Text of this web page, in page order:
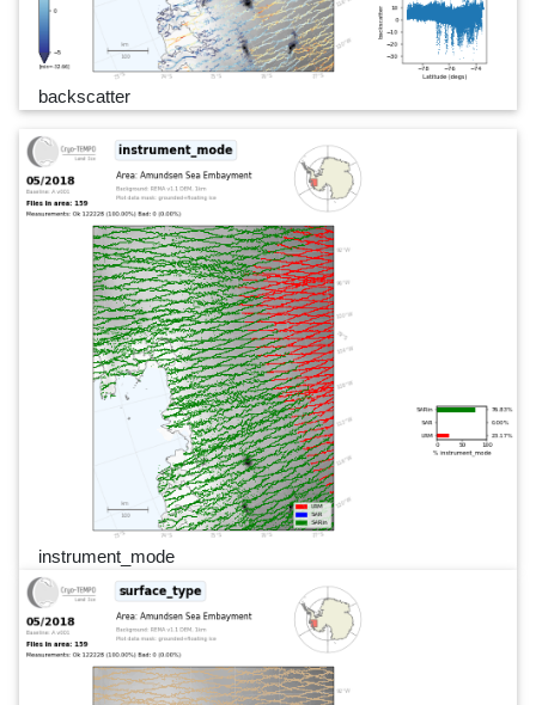
backscatter
instrument_mode